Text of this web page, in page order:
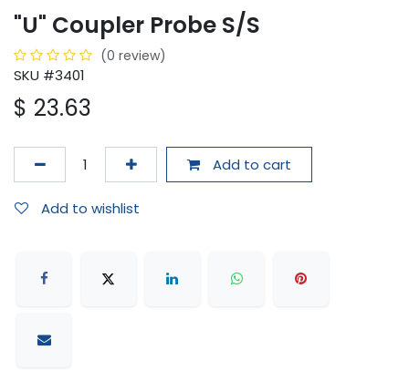
"U" Coupler Probe S/S
(0 review)
SKU #3401
$ 23.63
Add to cart
Add to wishlist